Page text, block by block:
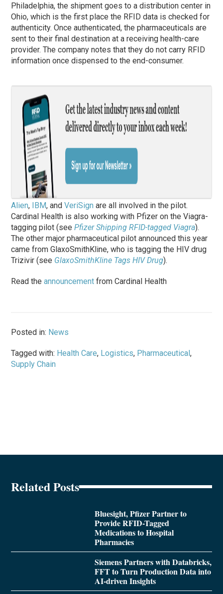
Philadelphia, the shipment goes to a distribution center in
Ohio, which is the first place the RFID data is checked for
authenticity. Once authenticated, the pharmaceuticals are
sent to their final destination at a receiving health-care
provider. The company notes that they do not carry RFID
information once dispensed to the end-consumer.
Alien, IBM, andVeriSign are all involved in the pilot.
Cardinal Health is also working with Pfizer on the Viagra-
tagging pilot (seePfizer Shipping RFID-tagged Viagra).
The other major pharmaceutical pilot announced this year
came from GlaxoSmithKline, who is tagging the HIV drug
Trizivir (see GlaxoSmithKline Tags HIV Drug).
Read theannouncement from Cardinal Health
Posted in: News
Tagged with: Health Care, Logistics, Pharmaceutical,
Supply Chain
Related Posts
Bluesight, Pfizer Partner to
Provide RFID-Tagged
Medications to Hospital
Pharmacies
Siemens Partners with Databricks,
FFT to Turn Production Data into
AI-driven Insights